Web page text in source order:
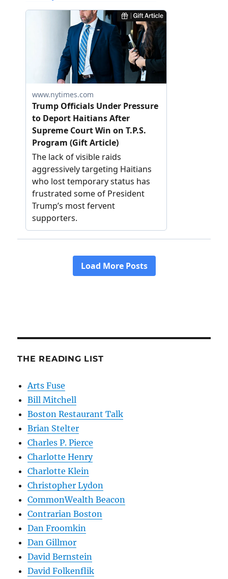
THE READING LIST
Arts Fuse
Bill Mitchell
Boston Restaurant Talk
Brian Stelter
Charles P. Pierce
Charlotte Henry
Charlotte Klein
Christopher Lydon
CommonWealth Beacon
Contrarian Boston
Dan Froomkin
Dan Gillmor
David Bernstein
David Folkenflik